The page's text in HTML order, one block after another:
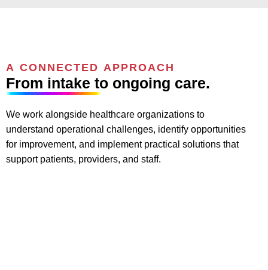
A CONNECTED APPROACH
From intake to ongoing care.
We work alongside healthcare organizations to
understand operational challenges, identify opportunities
for improvement, and implement practical solutions that
support patients, providers, and staff.